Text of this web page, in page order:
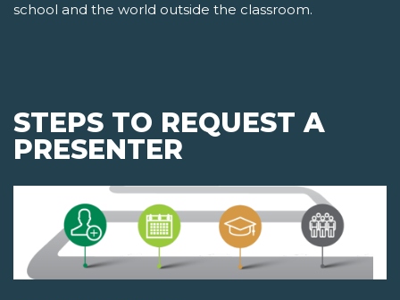
school and the world outside the classroom.
STEPS TO REQUEST A
PRESENTER